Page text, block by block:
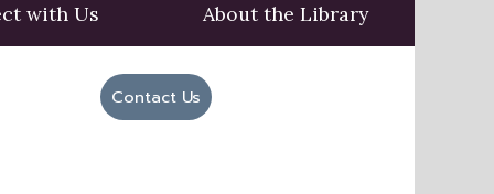
with Us About the Library
Contact Us